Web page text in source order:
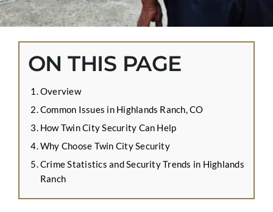
ON THIS PAGE
Overview
Common Issues in Highlands Ranch, CO
How Twin City Security Can Help
Why Choose Twin City Security
Crime Statistics and Security Trends in Highlands
Ranch